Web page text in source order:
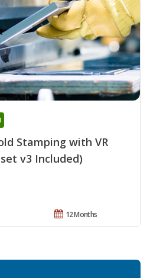
Stamping with VR
v3 Included)
12 Months